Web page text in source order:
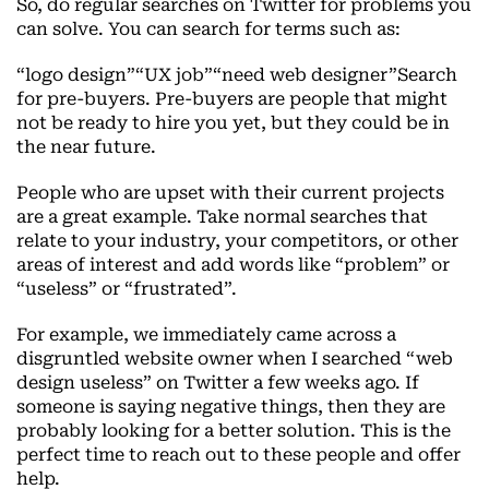
So, do regular searches on Twitter for problems you
can solve. You can search for terms such as:
“logo design”“UX job”“need web designer”Search
for pre-buyers. Pre-buyers are people that might
not be ready to hire you yet, but they could be in
the near future.
People who are upset with their current projects
are a great example. Take normal searches that
relate to your industry, your competitors, or other
areas of interest and add words like “problem” or
“useless” or “frustrated”.
For example, we immediately came across a
disgruntled website owner when I searched “web
design useless” on Twitter a few weeks ago. If
someone is saying negative things, then they are
probably looking for a better solution. This is the
perfect time to reach out to these people and offer
help.